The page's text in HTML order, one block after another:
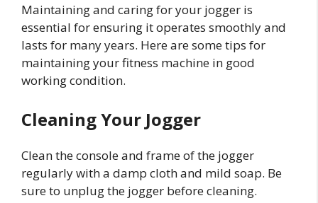
Maintaining and caring for your jogger is
essential for ensuring it operates smoothly and
lasts for many years. Here are some tips for
maintaining your fitness machine in good
working condition.
Cleaning Your Jogger
Clean the console and frame of the jogger
regularly with a damp cloth and mild soap. Be
sure to unplug the jogger before cleaning.